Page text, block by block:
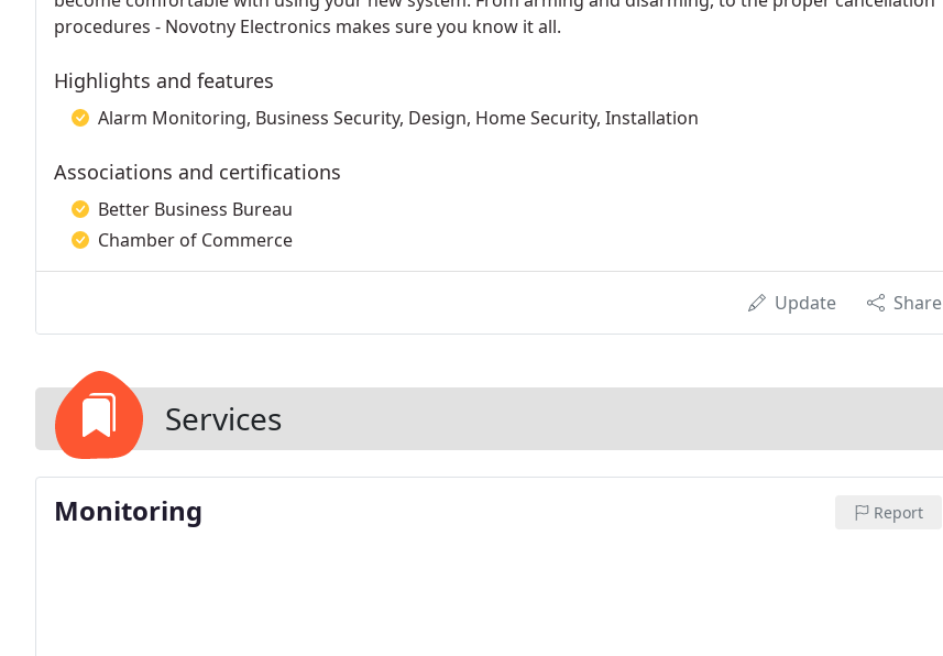
procedures - Novotny Electronics makes sure you know it all.
Highlights and features
Alarm Monitoring, Business Security, Design, Home Security, Installation
Associations and certifications
Better Business Bureau
Chamber of Commerce
Update Share
Services
Monitoring Report